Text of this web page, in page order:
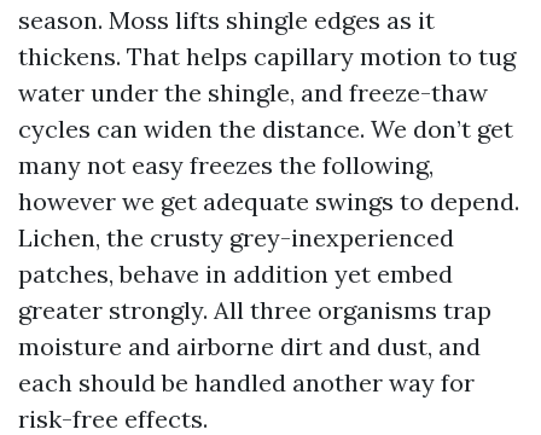
season. Moss lifts shingle edges as it
thickens. That helps capillary motion to tug
water under the shingle, and freeze-thaw
cycles can widen the distance. We don’t get
many not easy freezes the following,
however we get adequate swings to depend.
Lichen, the crusty grey-inexperienced
patches, behave in addition yet embed
greater strongly. All three organisms trap
moisture and airborne dirt and dust, and
each should be handled another way for
risk-free effects.